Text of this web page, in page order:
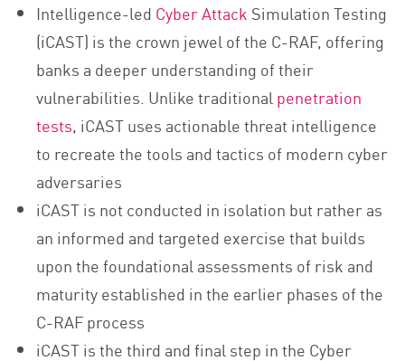
Intelligence-led Cyber Attack Simulation Testing
(iCAST) is the crown jewel of the C-RAF, offering
banks a deeper understanding of their
vulnerabilities. Unlike traditionalpenetration
tests, iCAST uses actionable threat intelligence
to recreate the tools and tactics of modern cyber
adversaries
iCAST is not conducted in isolation but rather as
an informed and targeted exercise that builds
upon the foundational assessments of risk and
maturity established in the earlier phases of the
C-RAF process
iCAST is the third and final step in the Cyber